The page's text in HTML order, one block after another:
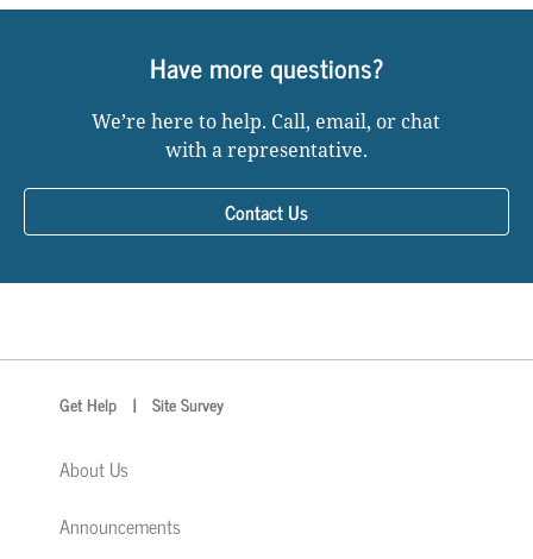
Have more questions?
We’re here to help. Call, email, or chat
with a representative.
Contact Us